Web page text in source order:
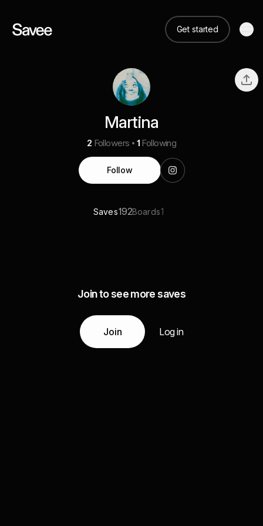
Get started
Martina
2 Followers 1 Following
Follow
Saves192Boards1
Join to see more saves
Join Log in